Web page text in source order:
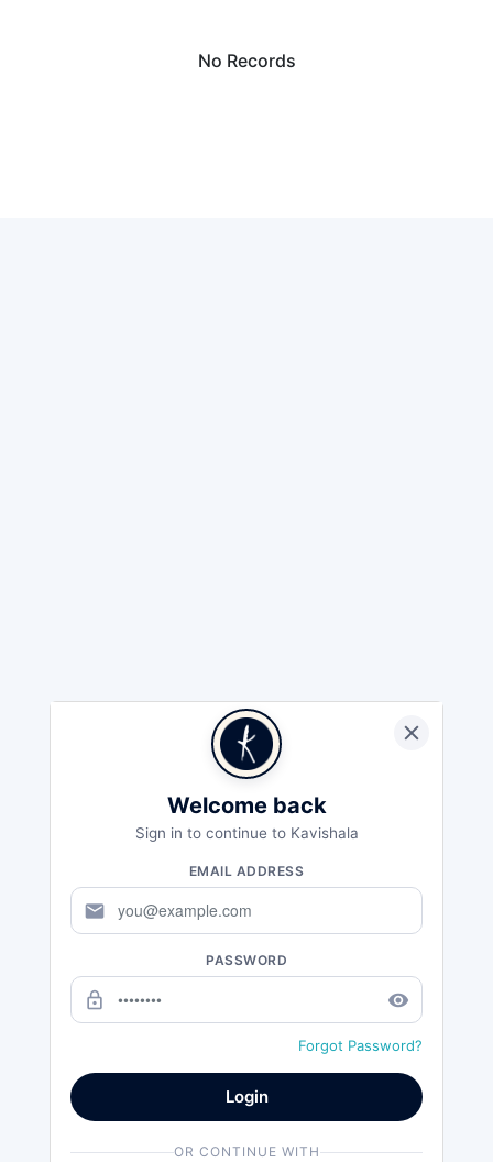
No Records
Welcome back
Sign in to continue to Kavishala
EMAIL ADDRESS
mail
PASSWORD
lock_outline remove_red_eye
Forgot Password?
Login
OR CONTINUE WITH